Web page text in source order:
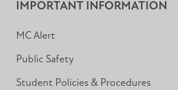
IMPORTANT INFORMATION
MC Alert
Public Safety
Student Policies & Procedures